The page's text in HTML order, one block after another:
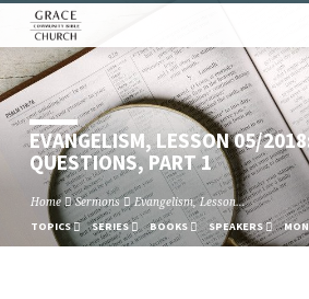
EVANGELISM, LESSON 05/
QUESTIONS, PART 1
Home Sermons Evangelism, Lesson…
TOPICS SERIES BOOKS SPEAKERS